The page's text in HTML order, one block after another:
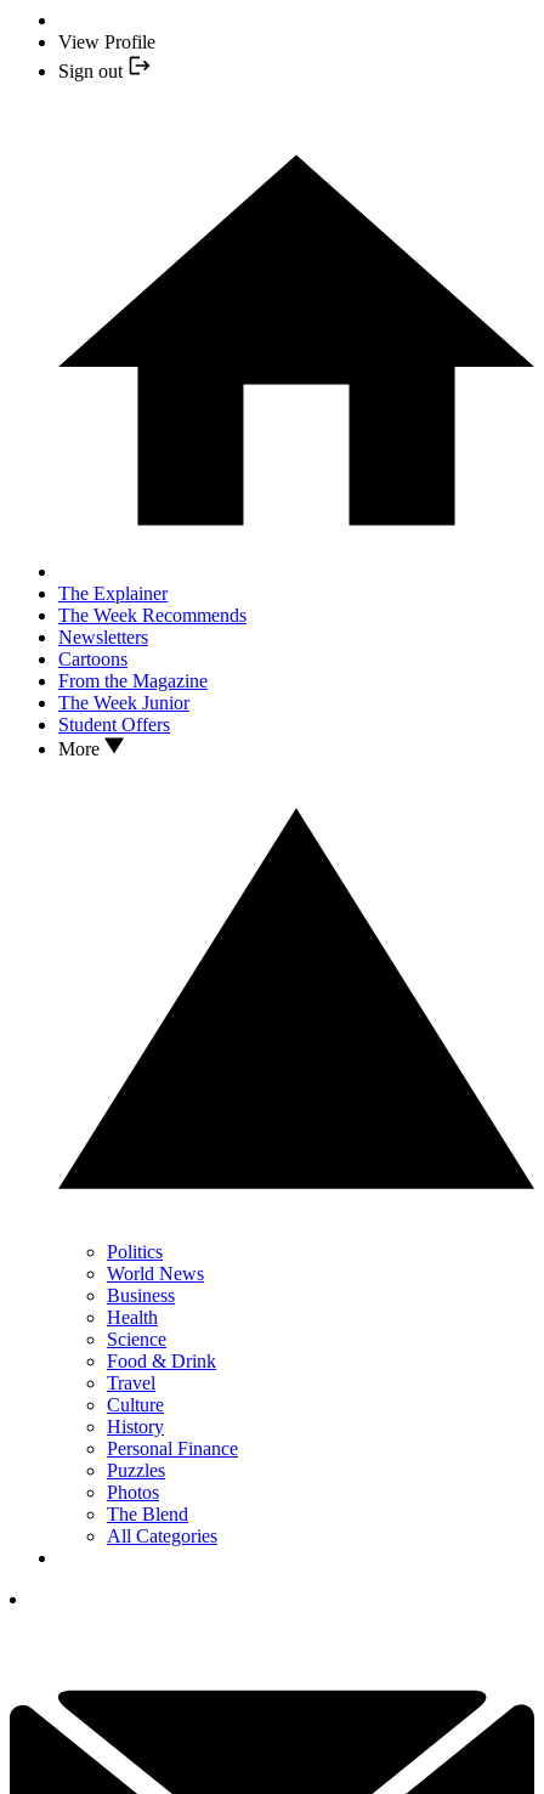
View Profile
Sign out
The Explainer
The Week Recommends
Newsletters
Cartoons
From the Magazine
The Week Junior
Student Offers
More
Politics
World News
Business
Health
Science
Food & Drink
Travel
Culture
History
Personal Finance
Puzzles
Photos
The Blend
All Categories